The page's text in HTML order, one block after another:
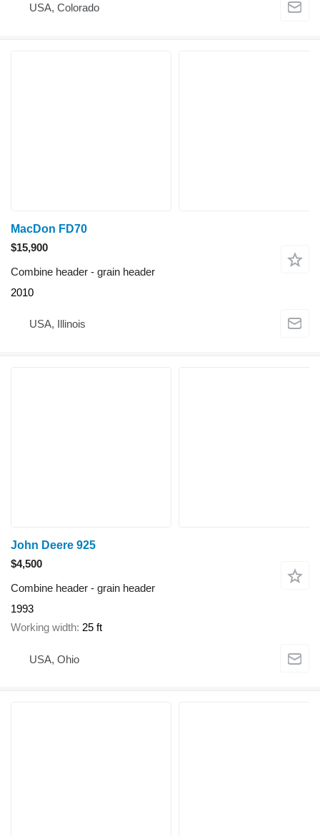
USA, Colorado
MacDon FD70
$15,900
Combine header - grain header
2010
USA, Illinois
John Deere 925
$4,500
Combine header - grain header
1993
Working width 25 ft
USA, Ohio